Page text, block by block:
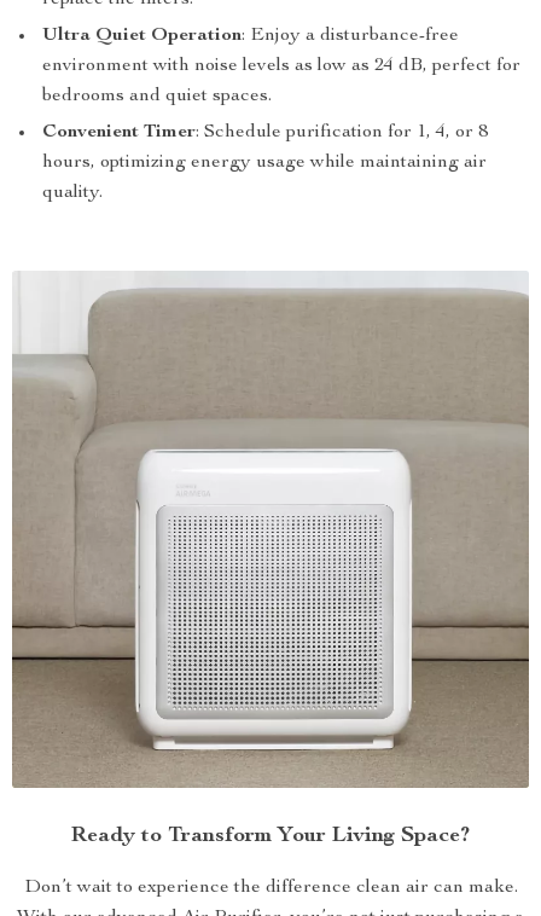
Ultra Quiet Operation: Enjoy a disturbance-free
environment with noise levels as low as 24 dB, perfect for
bedrooms and quiet spaces.
Convenient Timer: Schedule purification for 1, 4, or 8
hours, optimizing energy usage while maintaining air
quality.
Ready to Transform Your Living Space?
Don’t wait to experience the difference clean air can make.